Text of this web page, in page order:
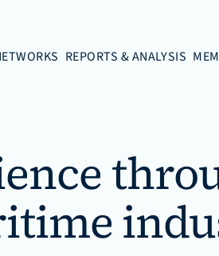
REPORTS & ANALYSIS